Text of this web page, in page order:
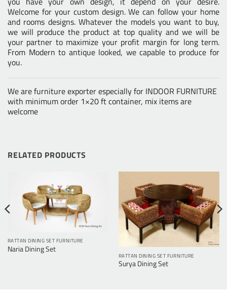
Welcome for your custom design. We can follow your home
and rooms designs. Whatever the models you want to buy,
we will produce the product at top quality and we will be
your partner to maximize your profit margin for long term.
From Modern to antique looked, we capable to produce for
you.
We are furniture exporter especially for INDOOR FURNITURE
with minimum order 1×20 ft container, mix items are
welcome
RELATED PRODUCTS
RATTAN DINING SET FURNITURE
Naria Dining Set
RATTAN DINING SET FURNITURE
Surya Dining Set